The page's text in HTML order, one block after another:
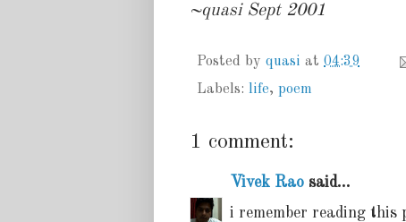
~quasi Sept 2001
Posted by quasi at 04:39
Labels: life, poem
1 comment:
Vivek Rao said...
i remember reading this